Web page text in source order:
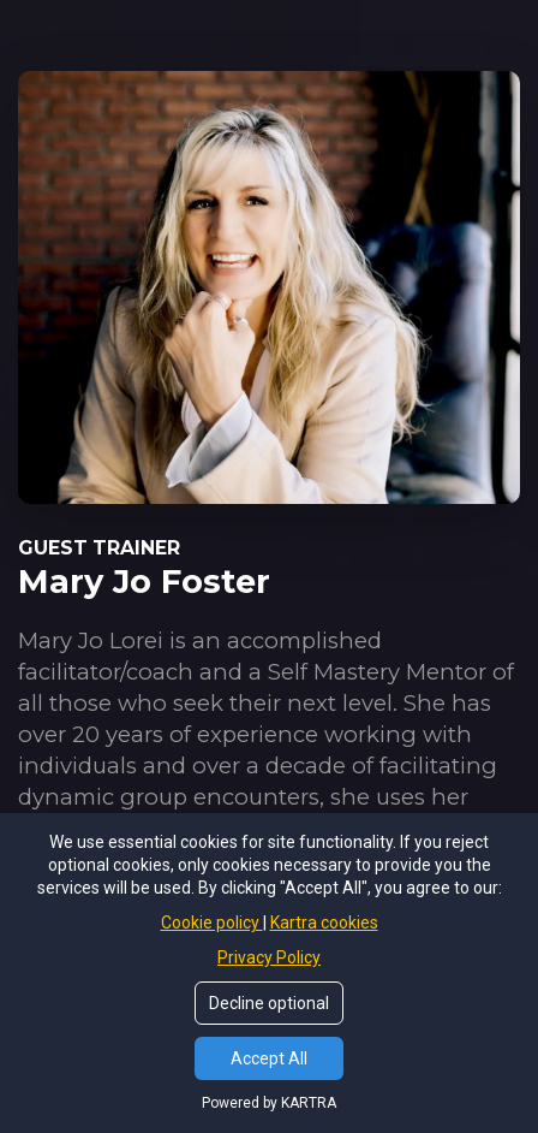
GUEST TRAINER
Mary Jo Foster
Mary Jo Lorei is an accomplished
facilitator/coach and a Self Mastery Mentor of
all those who seek their next level. She has
over 20 years of experience working with
individuals and over a decade of facilitating
dynamic group encounters, she uses her
intuition and deep connection with the
human spirit to support others in developing
their inner compass and creating energetic
lives. Having completed multiple intensive
facilitator/coaching programs, Mary Jo uses
her gifts and continual development of her
skills to forward all she encounters. She is a
compassionate mirror, a stealth truth seeker,
and is passionate about living vibrantly.
We use essential cookies for site functionality. If you reject
optional cookies, only cookies necessary to provide you the
services will be used. By clicking "Accept All", you agree to our:
Cookie policy
Kartra cookies
Privacy Policy
Decline optional
Accept All
Powered by KARTRA